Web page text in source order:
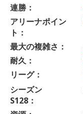
連勝：
アリーナポイン
ト：
最大の複雑さ：
耐久：
リーグ：
シーズン
S128：